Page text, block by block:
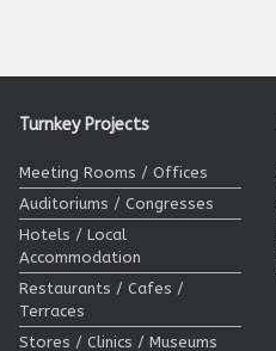
Turnkey Projects
Meeting Rooms / Offices
Auditoriums / Congresses
Hotels / Local
Accommodation
Restaurants / Cafes /
Terraces
Stores / Clinics / Museums